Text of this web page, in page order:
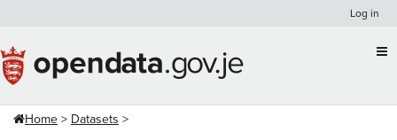
content
Log in
Home Datasets